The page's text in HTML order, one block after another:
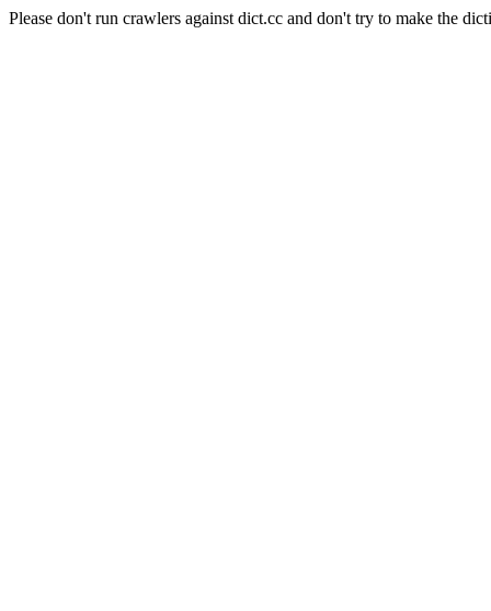
Please don't run crawlers against dict.cc and don't try to make the